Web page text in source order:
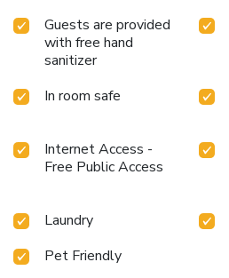
Guests are provided
with free hand
sanitizer
In room safe
Internet Access -
Free Public Access
Laundry
Pet Friendly